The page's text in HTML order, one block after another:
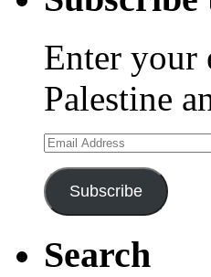
Enter your
Palestine
Email
Address
Subscribe
Search